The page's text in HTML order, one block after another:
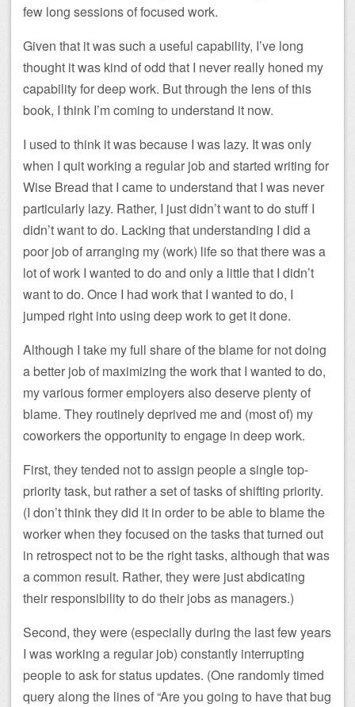
few long sessions of focused work.
Given that it was such a useful capability, I’ve long
thought it was kind of odd that I never really honed my
capability for deep work. But through the lens of this
book, I think I’m coming to understand it now.
I used to think it was because I was lazy. It was only
when I quit working a regular job and started writing for
Wise Bread that I came to understand that I was never
particularly lazy. Rather, I just didn’t want to do stuff I
didn’t want to do. Lacking that understanding I did a
poor job of arranging my (work) life so that there was a
lot of work I wanted to do and only a little that I didn’t
want to do. Once I had work that I wanted to do, I
jumped right into using deep work to get it done.
Although I take my full share of the blame for not doing
a better job of maximizing the work that I wanted to do,
my various former employers also deserve plenty of
blame. They routinely deprived me and (most of) my
coworkers the opportunity to engage in deep work.
First, they tended not to assign people a single top-
priority task, but rather a set of tasks of shifting priority.
(I don’t think they did it in order to be able to blame the
worker when they focused on the tasks that turned out
in retrospect not to be the right tasks, although that was
a common result. Rather, they were just abdicating
their responsibility to do their jobs as managers.)
Second, they were (especially during the last few years
I was working a regular job) constantly interrupting
people to ask for status updates. (One randomly timed
query along the lines of “Are you going to have that bug